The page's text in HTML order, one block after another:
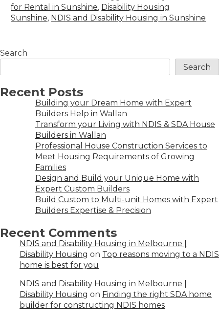
for Rental in Sunshine, Disability Housing
Sunshine, NDIS and Disability Housing in Sunshine
Search
Search
Recent Posts
Building your Dream Home with Expert
Builders Help in Wallan
Transform your Living with NDIS & SDA House
Builders in Wallan
Professional House Construction Services to
Meet Housing Requirements of Growing
Families
Design and Build your Unique Home with
Expert Custom Builders
Build Custom to Multi-unit Homes with Expert
Builders Expertise & Precision
Recent Comments
NDIS and Disability Housing in Melbourne |
Disability Housing on Top reasons moving to a NDIS
home is best for you
NDIS and Disability Housing in Melbourne |
Disability Housing on Finding the right SDA home
builder for constructing NDIS homes